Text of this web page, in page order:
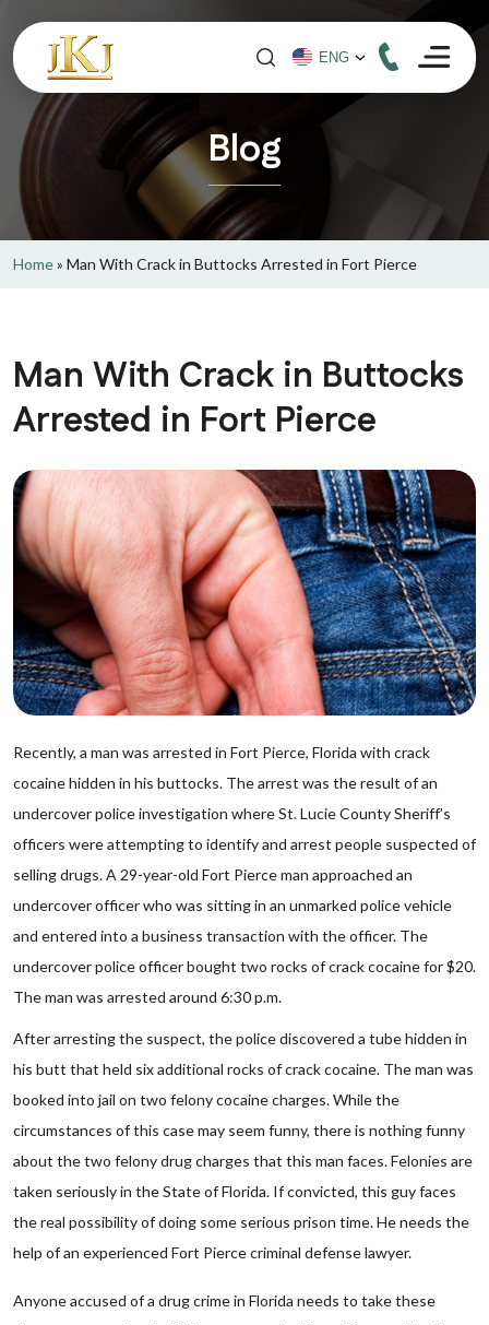
Blog
Home» Man With Crack in Buttocks Arrested in Fort Pierce
Man With Crack in Buttocks
Arrested in Fort Pierce
Recently, a man was arrested in Fort Pierce, Florida with crack
cocaine hidden in his buttocks. The arrest was the result of an
undercover police investigation where St. Lucie County Sheriff’s
officers were attempting to identify and arrest people suspected of
selling drugs. A 29-year-old Fort Pierce man approached an
undercover officer who was sitting in an unmarked police vehicle
and entered into a business transaction with the officer. The
undercover police officer bought two rocks of crack cocaine for $20.
The man was arrested around 6:30 p.m.
After arresting the suspect, the police discovered a tube hidden in
his butt that held six additional rocks of crack cocaine. The man was
booked into jail on two felony cocaine charges. While the
circumstances of this case may seem funny, there is nothing funny
about the two felony drug charges that this man faces. Felonies are
taken seriously in the State of Florida. If convicted, this guy faces
the real possibility of doing some serious prison time. He needs the
help of an experienced Fort Pierce criminal defense lawyer.
Anyone accused of a drug crime in Florida needs to take these